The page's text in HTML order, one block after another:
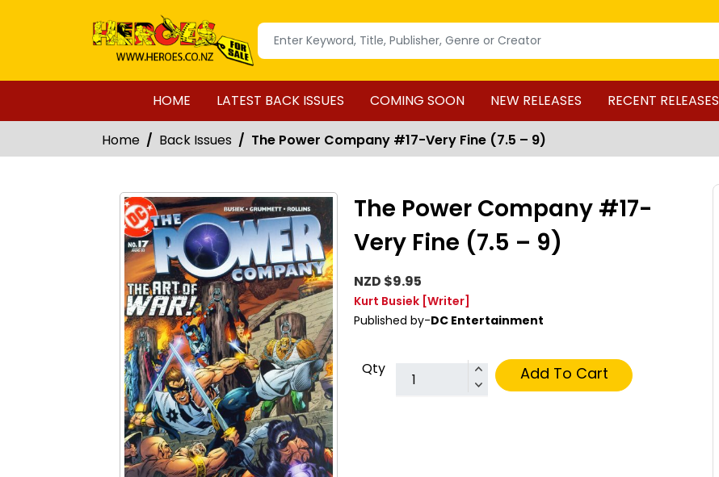
HOME LATEST BACK ISSUES COMING SOON NEW RELEASES RECENT RELEASES
Home Back Issues The Power Company #17-Very Fine (7.5 – 9)
The Power Company #17-
Very Fine (7.5 – 9)
NZD $9.95
Kurt Busiek [Writer]
Published by-DC Entertainment
Qty Add To Cart